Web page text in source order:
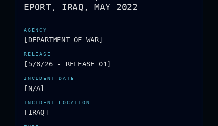
EPORT, IRAQ, MAY 2022
[DEPARTMENT OF WAR]
[5/8/26 - RELEASE 01]
[N/A]
[IRAQ]